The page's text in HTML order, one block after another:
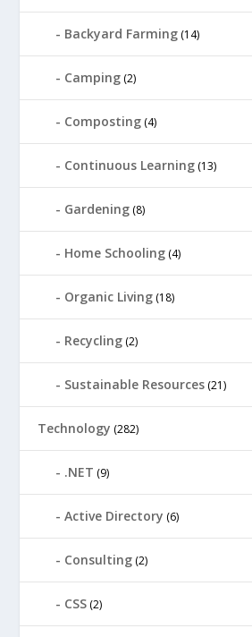
Backyard Farming (14)
Camping (2)
Composting (4)
Continuous Learning (13)
Gardening (8)
Home Schooling (4)
Organic Living (18)
Recycling (2)
Sustainable Resources (21)
Technology (282)
.NET (9)
Active Directory (6)
Consulting (2)
CSS (2)